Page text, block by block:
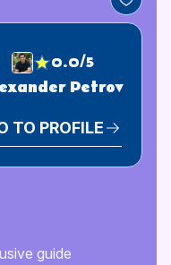
0.0/5
Petrov
TO PROFILE
guide